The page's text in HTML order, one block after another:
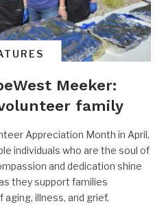
Meeker:
family
Appreciation Month in April,
individuals who are the soul of
and dedication shine
they support families
illness, and grief.